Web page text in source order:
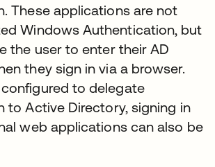
These applications are not
Windows Authentication, but
the user to enter their AD
they sign in via a browser.
to delegate
to Active Directory, signing in
web applications can also be